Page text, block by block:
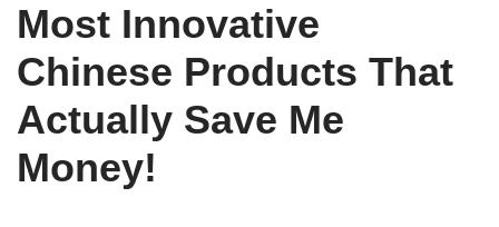
Most Innovative
Chinese Products That
Actually Save Me
Money!